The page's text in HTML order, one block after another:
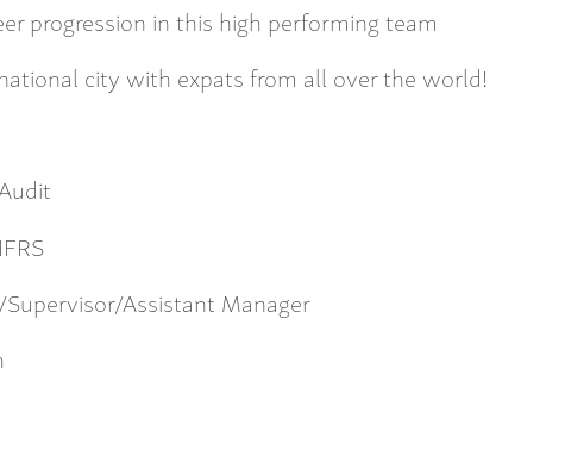
progression in this high performing team
city with expats from all over the world!
Assistant Manager